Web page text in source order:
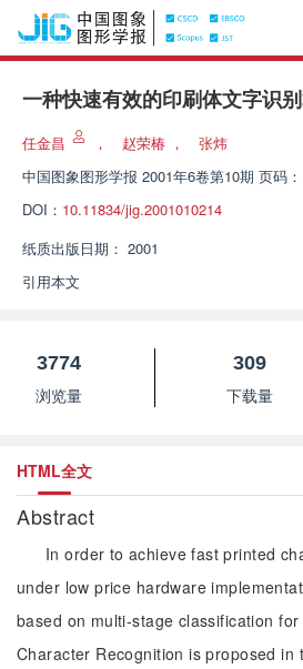
一种快速有效的印刷体文字识
任金昌 ， 赵荣椿 ，
张炜
中国图象图形学报 2001年6卷第10期 页码
DOI： 10.11834/jig.2001010214
纸质出版日期： 2001
引用本文
3774
浏览量
309
下载量
HTML全文
Abstract
In order to achieve fast printed
under low price hardware
based on multi-stage classification
Character Recognition is proposed in